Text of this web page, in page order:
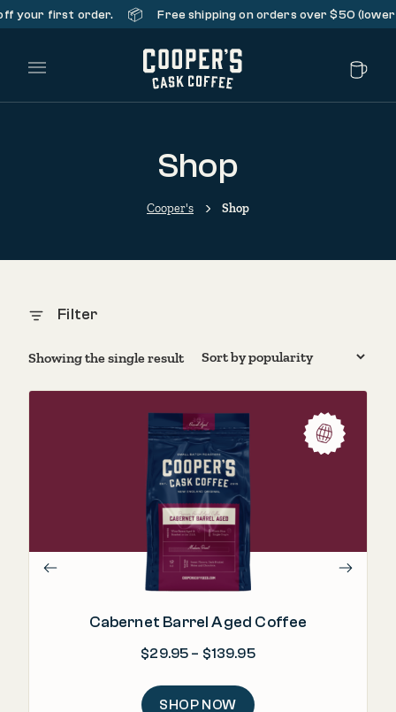
your first order. 📦 Free shipping on orders over $50
Main Menu
Shop
Cooper's Shop
Filter
Showing the single result
Cabernet Barrel Aged Coffee
$29.95 – $139.95Price range: $29.95
SHOP NOW